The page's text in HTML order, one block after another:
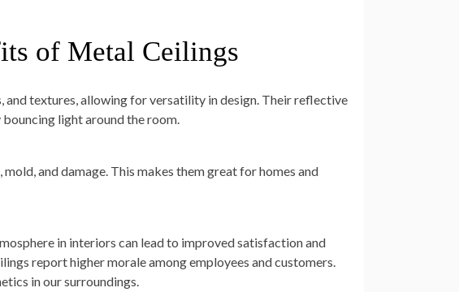
of Metal Ceilings
textures, allowing for versatility in design. Their reflective
light around the room.
and damage. This makes them great for homes and
in interiors can lead to improved satisfaction and
report higher morale among employees and customers.
in our surroundings.